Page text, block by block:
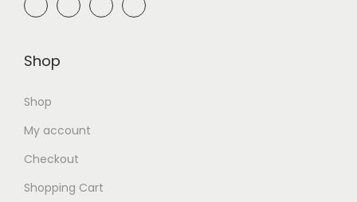
Shop
Shop
My account
Checkout
Shopping Cart